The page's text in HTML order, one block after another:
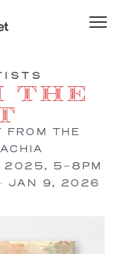
the
THE
2025, 5-8PM
JAN 9, 2026